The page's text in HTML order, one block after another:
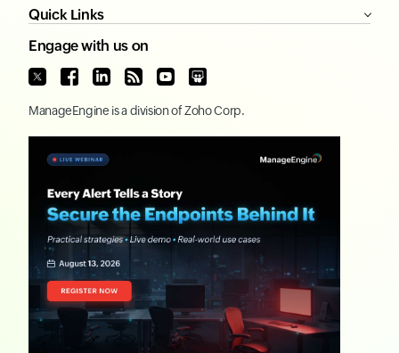
Quick Links
Engage with us on
ManageEngine is a division ofZoho Corp.